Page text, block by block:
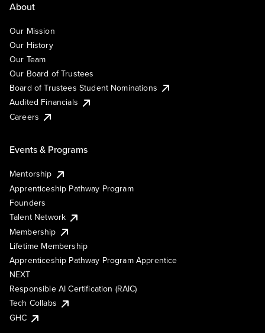
About
Our Mission
Our History
Our Team
Our Board of Trustees
Board of Trustees Student Nominations
Audited Financials
Careers
Events & Programs
Mentorship
Apprenticeship Pathway Program
Founders
Talent Network
Membership
Lifetime Membership
Apprenticeship Pathway Program Apprentice
NEXT
Responsible AI Certification (RAIC)
Tech Collabs
GHC